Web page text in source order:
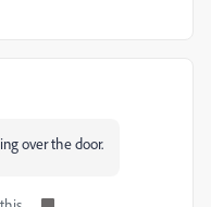
over the door.